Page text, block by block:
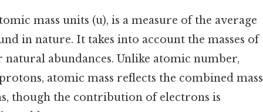
mass units (u), is a measure of the average
in nature. It takes into account the masses of
natural abundances. Unlike atomic number,
atomic mass reflects the combined mass
though the contribution of electrons is